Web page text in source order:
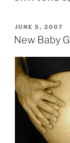
POSTED
ON
JUNE 5, 2007
New Baby